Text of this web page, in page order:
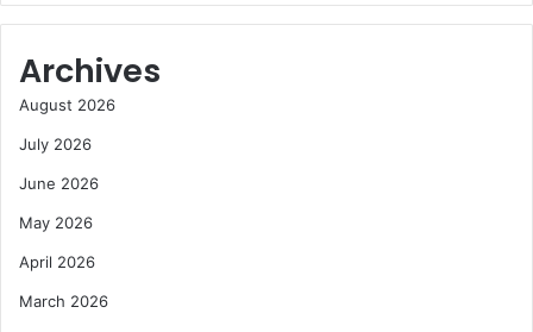
Archives
August 2026
July 2026
June 2026
May 2026
April 2026
March 2026